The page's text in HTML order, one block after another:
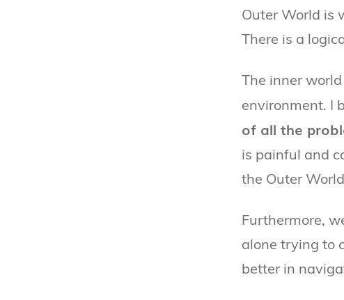
Outer World is
There is a
The inner
environment. I
of all the
is painful and
the Outer
Furthermore,
alone trying to
better in